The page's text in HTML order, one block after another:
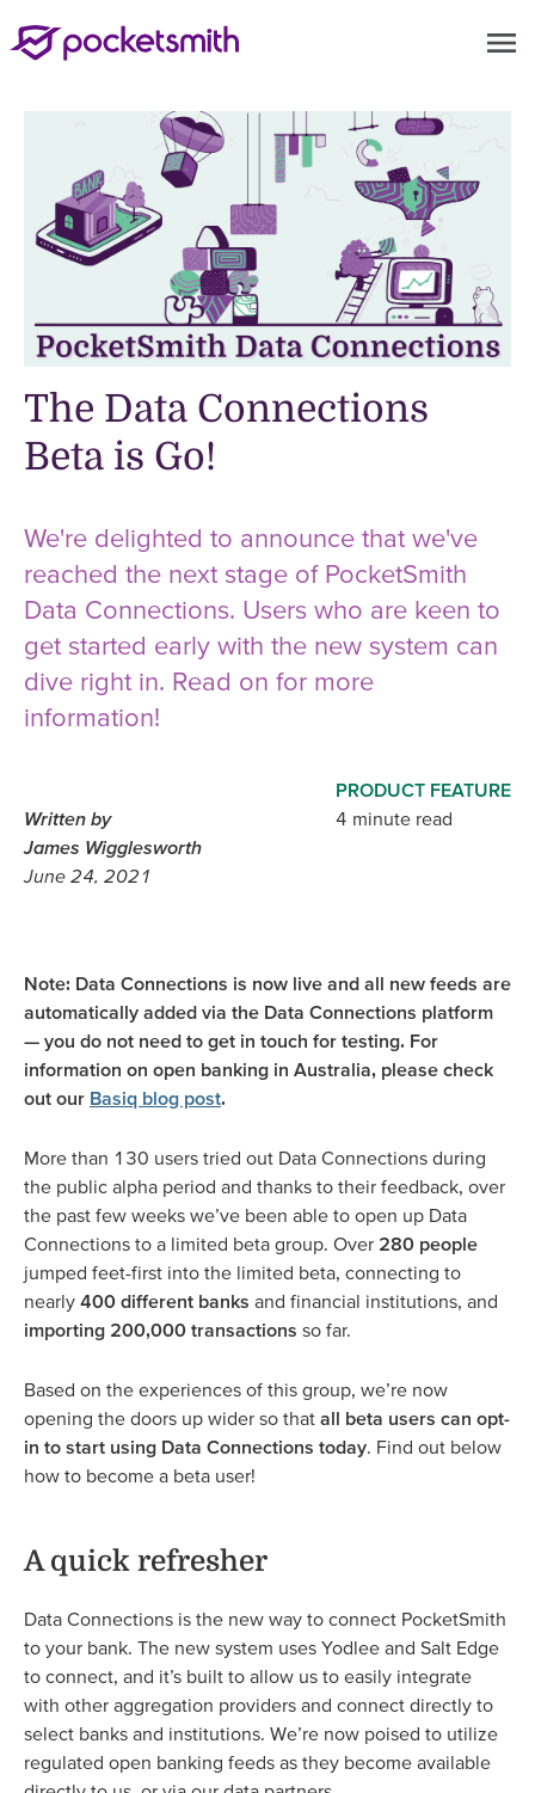
menu
The Data Connections
Beta is Go!
We're delighted to announce that we've
reached the next stage of PocketSmith
Data Connections. Users who are keen to
get started early with the new system can
dive right in. Read on for more
information!
Note: Data Connections is now live and all new feeds are
automatically added via the Data Connections platform
— you do not need to get in touch for testing. For
information on open banking in Australia, please check
out our Basiq blog post.
More than 130 users tried out Data Connections during
the public alpha period and thanks to their feedback, over
the past few weeks we’ve been able to open up Data
Connections to a limited beta group. Over 280 people
jumped feet-first into the limited beta, connecting to
nearly 400 different banks and financial institutions, and
importing 200,000 transactions so far.
Based on the experiences of this group, we’re now
opening the doors up wider so that all beta users can opt-
in to start using Data Connections today. Find out below
how to become a beta user!
A quick refresher
Data Connections is the new way to connect PocketSmith
to your bank. The new system uses Yodlee and Salt Edge
to connect, and it’s built to allow us to easily integrate
with other aggregation providers and connect directly to
select banks and institutions. We’re now poised to utilize
regulated open banking feeds as they become available
PRODUCT FEATURE
4 minute read
Written by
James Wigglesworth
June 24, 2021